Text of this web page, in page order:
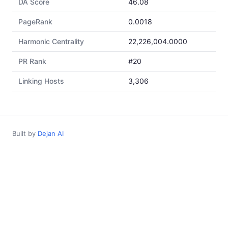
DA Score 46.08
PageRank 0.0018
Harmonic Centrality 22,226,004.0000
PR Rank #20
Linking Hosts 3,306
Built by Dejan AI